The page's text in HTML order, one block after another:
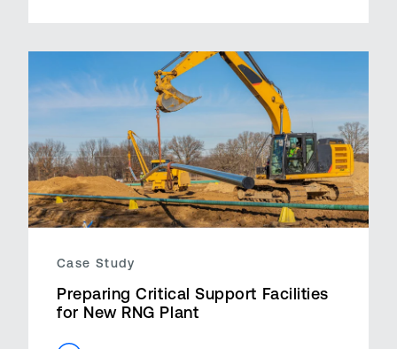
Case Study
Preparing Critical Support Facilities
for New RNG Plant